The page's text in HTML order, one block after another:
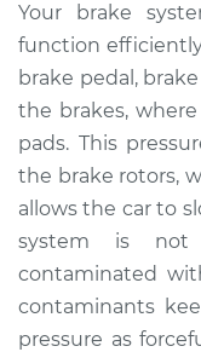
Your brake
function
brake pedal,
the brakes,
pads. This
the brake rotors,
allows the car to
system is
contaminated
contaminants
pressure as